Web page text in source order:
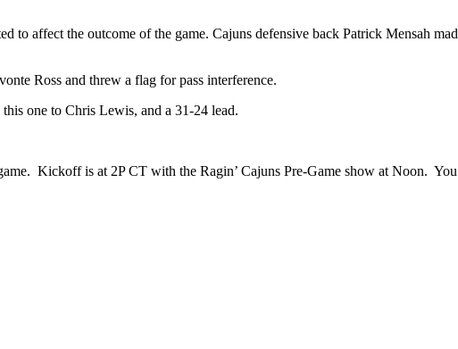
to affect the outcome of the game. Cajuns defensive back Patrick Mensah
Ross and threw a flag for pass interference.
one to Chris Lewis, and a 31-24 lead.
Kickoff is at 2P CT with the Ragin’ Cajuns Pre-Game show at Noon.